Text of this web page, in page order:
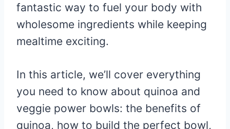
fantastic way to fuel your body with
wholesome ingredients while keeping
mealtime exciting.
In this article, we’ll cover everything
you need to know about quinoa and
veggie power bowls: the benefits of
quinoa, how to build the perfect bowl,